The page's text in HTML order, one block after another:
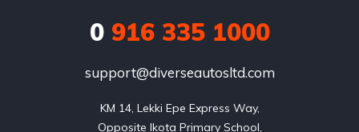
0916 335 1000
support@diverseautosltd.com
KM 14, Lekki Epe Express Way,
Opposite Ikota Primary School,